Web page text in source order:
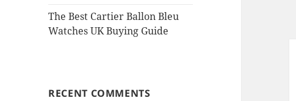
The Best Cartier Ballon Bleu
Watches UK Buying Guide
RECENT COMMENTS